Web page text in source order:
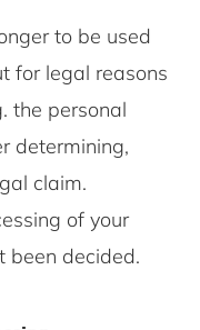
to be used
for legal reasons
the personal
determining,
claim.
of your
been decided.